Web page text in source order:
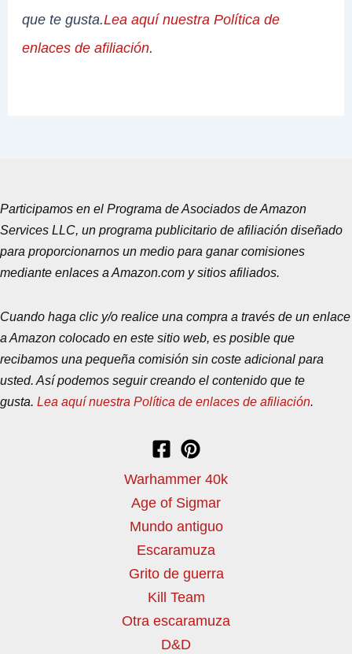
que te gusta.Lea aquí nuestra Política de
enlaces de afiliación.
Participamos en el Programa de Asociados de Amazon
Services LLC, un programa publicitario de afiliación diseñado
para proporcionarnos un medio para ganar comisiones
mediante enlaces a Amazon.com y sitios afiliados.
Cuando haga clic y/o realice una compra a través de un enlace
a Amazon colocado en este sitio web, es posible que
recibamos una pequeña comisión sin coste adicional para
usted. Así podemos seguir creando el contenido que te
gusta. Lea aquí nuestra Política de enlaces de afiliación.
Warhammer 40k
Age of Sigmar
Mundo antiguo
Escaramuza
Grito de guerra
Kill Team
Otra escaramuza
D&D